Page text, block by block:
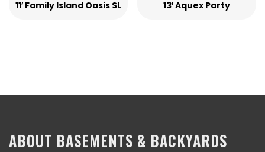
11′ Family Island Oasis SL 13′ Aquex Party
ABOUT BASEMENTS & BACKYARDS